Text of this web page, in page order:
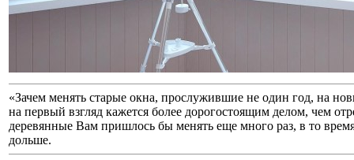
«Зачем менять старые окна, прослужившие не один год, на
на первый взгляд кажется более дорогостоящим делом, чем
деревянные Вам пришлось бы менять еще много раз, в то
дольше.